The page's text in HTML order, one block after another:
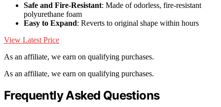
Safe and Fire-Resistant: Made of odorless, fire-resistant
polyurethane foam
Easy to Expand: Reverts to original shape within hours
View Latest Price
As an affiliate, we earn on qualifying purchases.
As an affiliate, we earn on qualifying purchases.
Frequently Asked Questions